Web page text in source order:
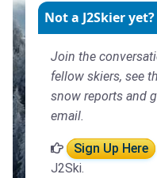
Not a J2Skier yet?
Join the
fellow skiers, see
snow reports and
email.
Sign Up Here
J2Ski.